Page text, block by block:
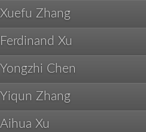
Xuefu Zhang
Ferdinand Xu
Yongzhi Chen
Yiqun Zhang
Aihua Xu